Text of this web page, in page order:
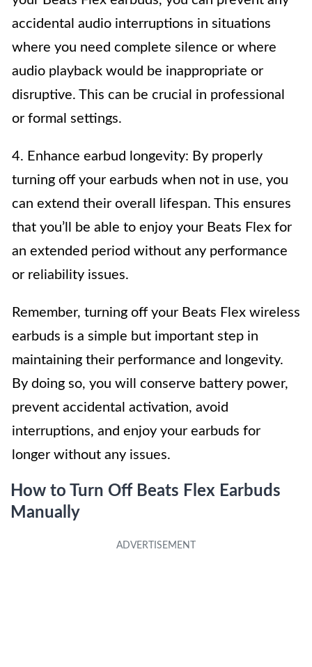
accidental audio interruptions in situations
where you need complete silence or where
audio playback would be inappropriate or
disruptive. This can be crucial in professional
or formal settings.
4. Enhance earbud longevity: By properly
turning off your earbuds when not in use, you
can extend their overall lifespan. This ensures
that you’ll be able to enjoy your Beats Flex for
an extended period without any performance
or reliability issues.
Remember, turning off your Beats Flex wireless
earbuds is a simple but important step in
maintaining their performance and longevity.
By doing so, you will conserve battery power,
prevent accidental activation, avoid
interruptions, and enjoy your earbuds for
longer without any issues.
How to Turn Off Beats Flex Earbuds
Manually